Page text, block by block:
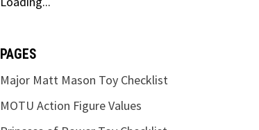
PAGES
Major Matt Mason Toy Checklist
MOTU Action Figure Values